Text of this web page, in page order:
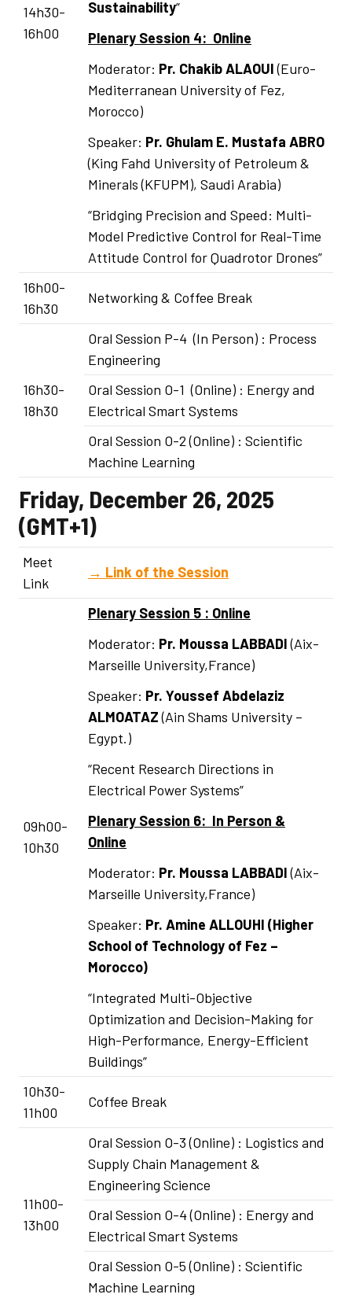
14h30-
16h00
Sustainability”
Plenary Session 4: Online
Moderator: Pr. Chakib ALAOUI(Euro-
Mediterranean University of Fez,
Morocco)
Speaker: Pr. Ghulam E. Mustafa ABRO
(King Fahd University of Petroleum &
Minerals (KFUPM), Saudi Arabia)
“Bridging Precision and Speed: Multi-
Model Predictive Control for Real-Time
Attitude Control for Quadrotor Drones”
16h00-
16h30
Networking & Coffee Break
16h30-
18h30
Oral Session P-4 (In Person) : Process
Engineering
Oral Session O-1 (Online) : Energy and
Electrical Smart Systems
Oral Session O-2 (Online) : Scientific
Machine Learning
Friday, December 26, 2025
(GMT+1)
Meet
Link
→ Link of the Session
09h00-
10h30
Plenary Session 5 : Online
Moderator: Pr. Moussa LABBADI(Aix-
Marseille University,France)
Speaker: Pr. Youssef Abdelaziz
ALMOATAZ(Ain Shams University –
Egypt.)
“Recent Research Directions in
Electrical Power Systems”
Plenary Session 6: In Person &
Online
Moderator: Pr. Moussa LABBADI(Aix-
Marseille University,France)
Speaker: Pr. Amine ALLOUHI (Higher
School of Technology of Fez –
Morocco)
“Integrated Multi-Objective
Optimization and Decision-Making for
High-Performance, Energy-Efficient
Buildings”
10h30-
11h00
Coffee Break
11h00-
13h00
Oral Session O-3 (Online) : Logistics and
Supply Chain Management &
Engineering Science
Oral Session O-4 (Online) : Energy and
Electrical Smart Systems
Oral Session O-5 (Online) : Scientific
Machine Learning